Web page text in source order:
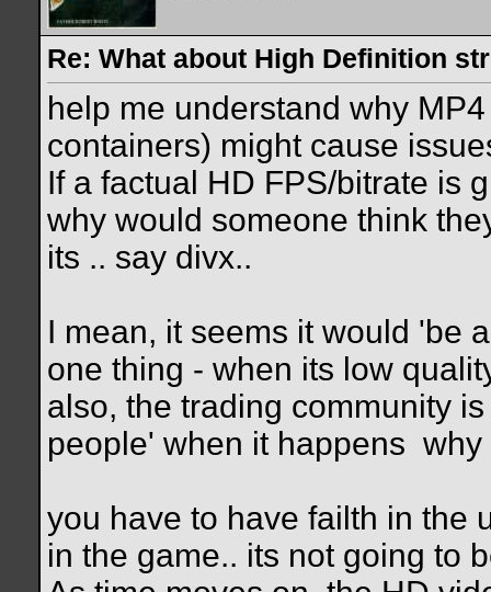
Re: What about High Definition
help me understand why
containers) might cause
If a factual HD FPS/bitrate is
why would someone think
its .. say divx..
I mean, it seems it would 'be
one thing - when its low
also, the trading community
people' when it happens why
you have to have failth in the
in the game.. its not going to